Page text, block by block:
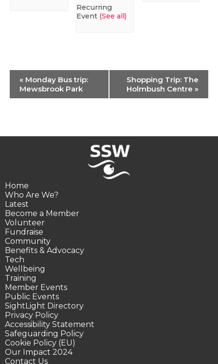
Recurring
Event (See all)
Event
Navigation
« Monday Bus trip:
Mewsbrook Park
Shopping Trip: The
Holmbush Centre »
Home
Who Are We?
Latest
Become a Member
Volunteer
Fundraise
Community
Benefits & Advocacy
Tech
Wellbeing
Training
Member Events
Public Events
SightLight Directory
Privacy Policy
Accessibility Statement
Safeguarding Policy
Cookie Policy (EU)
Our Impact 2024
Contact Us